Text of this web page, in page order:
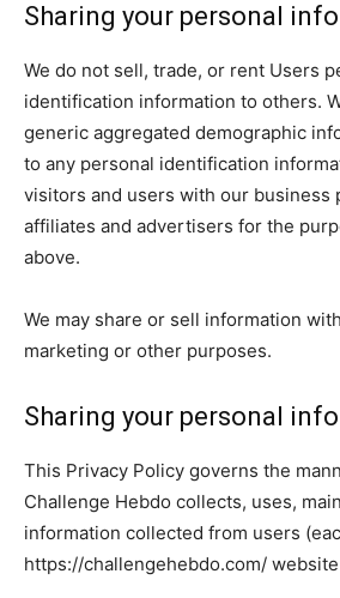
Sharing your personal
We do not sell, trade, or rent Users
identification information to others.
generic aggregated demographic
to any personal identification
visitors and users with our business
affiliates and advertisers for the
above.
We may share or sell information
marketing or other purposes.
Sharing your personal
This Privacy Policy governs the
Challenge Hebdo collects, uses,
information collected from users
https://challengehebdo.com/ website